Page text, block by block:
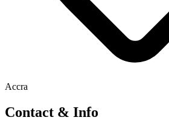
Accra
Contact & Info